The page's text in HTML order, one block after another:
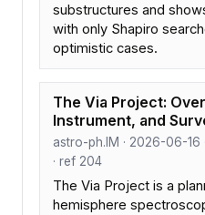
substructures and
with only Shapiro
optimistic cases.
The Via Project:
Instrument, and
astro-ph.IM · 2026-06-16 ·
· ref 204
The Via Project is a
hemisphere